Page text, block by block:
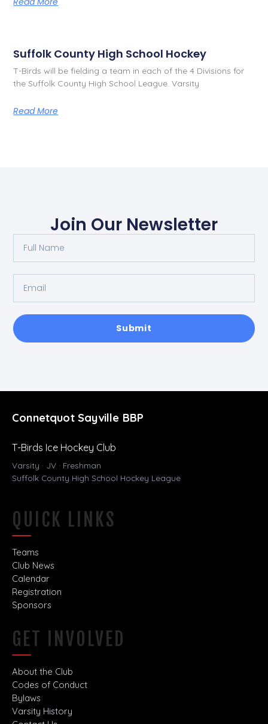
Suffolk County High School Hockey
T-Birds will be fielding a team in each of the 4 Divisions for
the Suffolk County High School League. Varsity
Read More
Join Our Newsletter
Submit
Connetquot Sayville BBP
T-Birds Ice Hockey Club
Varsity · JV · Freshman
Suffolk County High School Hockey League
QUICK LINKS
Teams
Club News
Calendar
Registration
Sponsors
GET INVOLVED
About the Club
Codes of Conduct
Bylaws
Varsity History